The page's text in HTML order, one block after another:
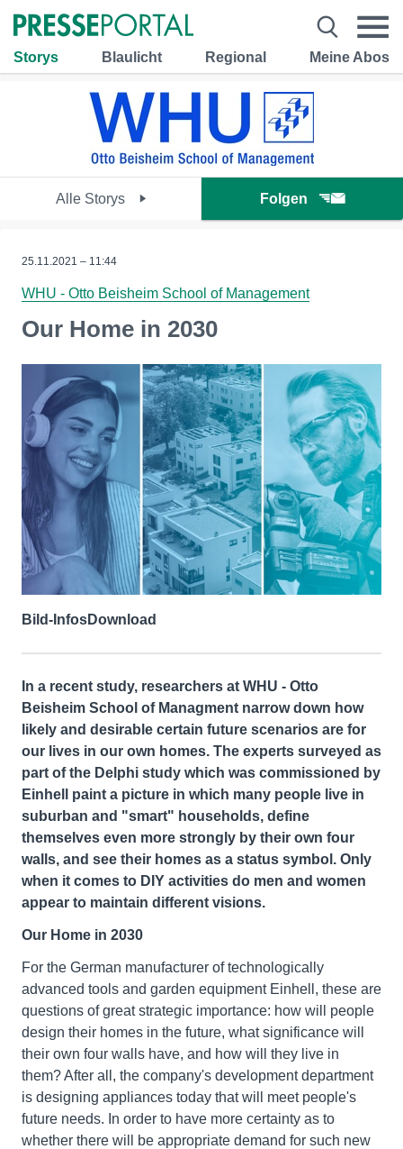
Storys Blaulicht Regional Meine Abos
Alle Storys Folgen
25.11.2021 – 11:44
WHU - Otto Beisheim School of Management
Our Home in 2030
Bild-InfosDownload
In a recent study, researchers at WHU - Otto
Beisheim School of Managment narrow down how
likely and desirable certain future scenarios are for
our lives in our own homes. The experts surveyed as
part of the Delphi study which was commissioned by
Einhell paint a picture in which many people live in
suburban and "smart" households, define
themselves even more strongly by their own four
walls, and see their homes as a status symbol. Only
when it comes to DIY activities do men and women
appear to maintain different visions.
Our Home in 2030
For the German manufacturer of technologically
advanced tools and garden equipment Einhell, these are
questions of great strategic importance: how will people
design their homes in the future, what significance will
their own four walls have, and how will they live in
them? After all, the company's development department
is designing appliances today that will meet people's
future needs. In order to have more certainty as to
whether there will be appropriate demand for such new